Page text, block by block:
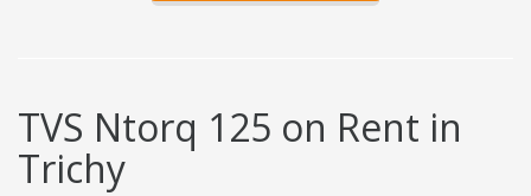
TVS Ntorq 125 on Rent in
Trichy